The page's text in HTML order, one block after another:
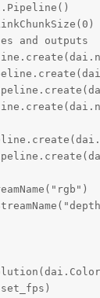
and outputs